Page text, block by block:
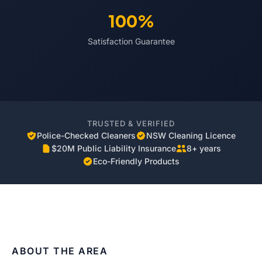
100%
Satisfaction Guarantee
TRUSTED & VERIFIED
Police-Checked Cleaners
NSW Cleaning Licence
$20M Public Liability Insurance
8+ years
Eco-Friendly Products
ABOUT THE AREA